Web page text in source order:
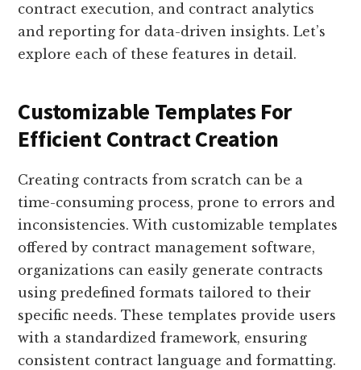
contract execution, and contract analytics
and reporting for data-driven insights. Let’s
explore each of these features in detail.
Customizable Templates For
Efficient Contract Creation
Creating contracts from scratch can be a
time-consuming process, prone to errors and
inconsistencies. With customizable templates
offered by contract management software,
organizations can easily generate contracts
using predefined formats tailored to their
specific needs. These templates provide users
with a standardized framework, ensuring
consistent contract language and formatting.